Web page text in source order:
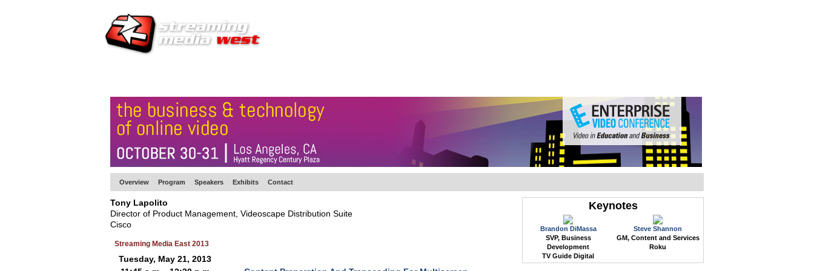
Overview Program Speakers Exhibits Contact
Tony Lapolito
Director of Product Management, Videoscape Distribution Suite
Cisco
Streaming Media East 2013
Tuesday, May 21, 2013
Keynotes
Brandon DiMassa
SVP, Business
Development
TV Guide Digital
Steve Shannon
GM, Content and Services
Roku